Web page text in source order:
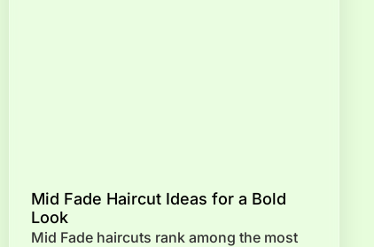
Mid Fade Haircut Ideas for a Bold
Look
Mid Fade haircuts rank among the most